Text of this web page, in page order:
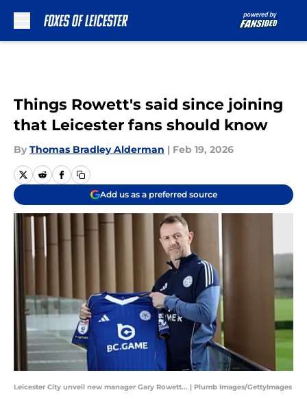
Things Rowett's said since joining
that Leicester fans should know
By Thomas Bradley Alderman | Feb 19, 2026
Add us as a preferred source
Leicester City unveil new manager Gary Rowett... | Plumb Images/GettyImages